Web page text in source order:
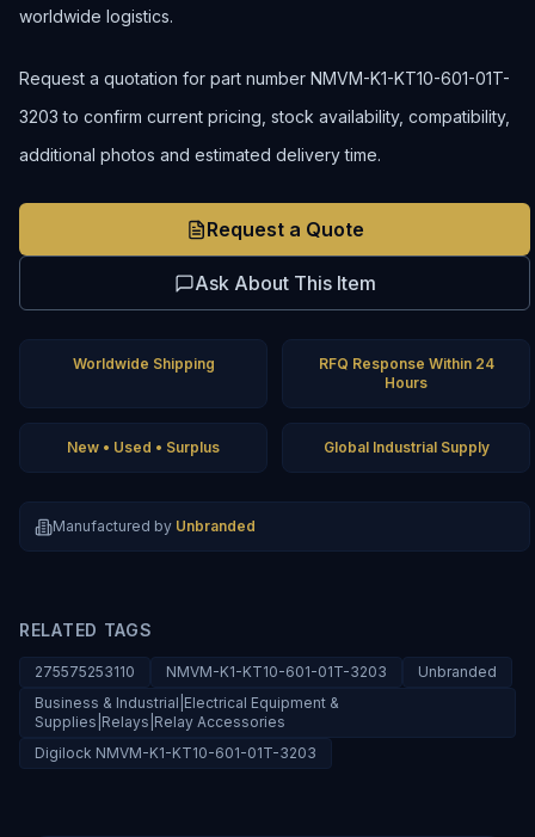
worldwide logistics.
Request a quotation for part number NMVM-K1-KT10-601-01T-
3203 to confirm current pricing, stock availability, compatibility,
additional photos and estimated delivery time.
Request a Quote
Ask About This Item
Worldwide Shipping
RFQ Response Within 24
Hours
New • Used • Surplus Global Industrial Supply
Manufactured by Unbranded
RELATED TAGS
275575253110 NMVM-K1-KT10-601-01T-3203
Unbranded
Business & Industrial|Electrical Equipment &
Supplies|Relays|Relay Accessories
Digilock NMVM-K1-KT10-601-01T-3203